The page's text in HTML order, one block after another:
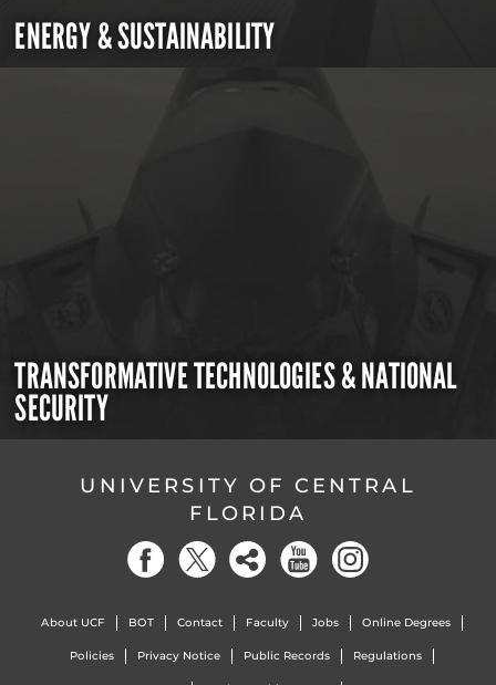
ENERGY & SUSTAINABILITY
TRANSFORMATIVE TECHNOLOGIES & NATIONAL
SECURITY
UNIVERSITY OF CENTRAL
FLORIDA
About UCF BOT Contact Faculty Jobs Online Degrees
Policies Privacy Notice Public Records Regulations